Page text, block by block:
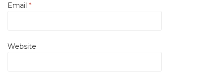
Email *
Website